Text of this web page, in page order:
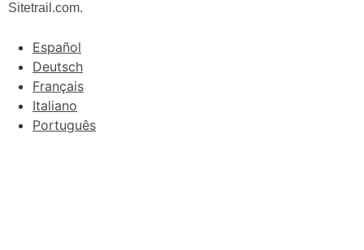
Sitetrail.com.
Español
Deutsch
Français
Italiano
Português